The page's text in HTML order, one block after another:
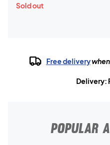
Sold out
Free deliverywhen
Delivery:
POPULAR